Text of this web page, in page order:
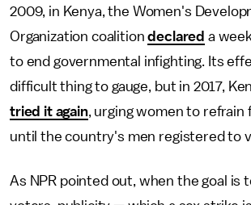
2009, in Kenya, the Women's
Organization coalitiondeclared a
to end governmental infighting. Its
difficult thing to gauge, but in 2017,
tried it again, urging women to refrain
until the country's men registered to
As NPR pointed out, when the goal is